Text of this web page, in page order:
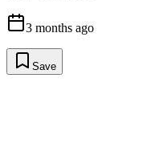
3 months ago
Save